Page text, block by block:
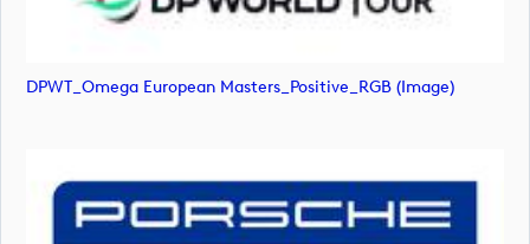
DPWT_Omega European Masters_Positive_RGB (image)